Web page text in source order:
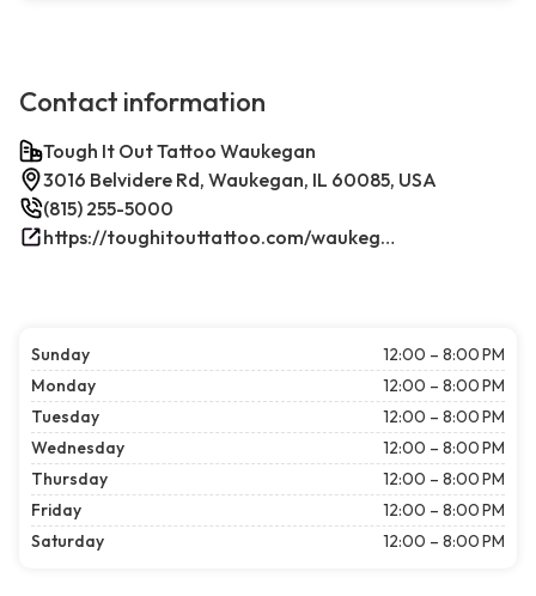
Contact information
Tough It Out Tattoo Waukegan
3016 Belvidere Rd, Waukegan, IL 60085, USA
(815) 255-5000
https://toughitouttattoo.com/waukegan/
Sunday
12:00 – 8:00 PM
Monday
12:00 – 8:00 PM
Tuesday
12:00 – 8:00 PM
Wednesday
12:00 – 8:00 PM
Thursday
12:00 – 8:00 PM
Friday
12:00 – 8:00 PM
Saturday
12:00 – 8:00 PM